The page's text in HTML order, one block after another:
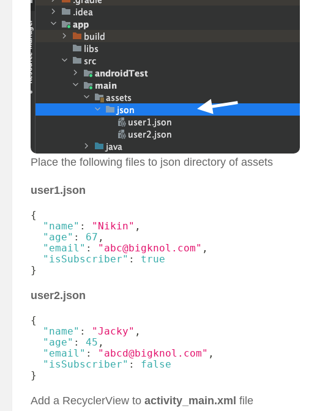
Place the following files to json directory of assets
user1.json
{
"name" : "Nikin" ,
"age" : 67 ,
"email" : "abc@bigknol.com" ,
"isSubscriber" :
true
}
user2.json
{
"name" : "Jacky" ,
"age" : 45 ,
"email" : "abcd@bigknol.com" ,
"isSubscriber" :
false
}
Add a RecyclerView to activity_main.xml file